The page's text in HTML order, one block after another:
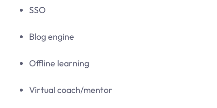
SSO
Blog engine
Offline learning
Virtual coach/mentor